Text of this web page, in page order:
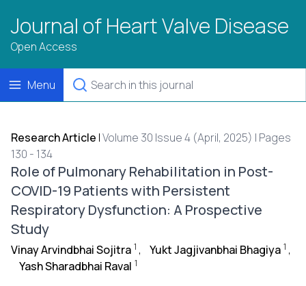
Journal of Heart Valve Disease
Open Access
Menu
Research Article |Volume 30 Issue 4 (April, 2025) | Pages
130 - 134
Role of Pulmonary Rehabilitation in Post-
COVID-19 Patients with Persistent
Respiratory Dysfunction: A Prospective
Study
Vinay Arvindbhai Sojitra 1 , Yukt Jagjivanbhai Bhagiya 1 ,
Yash Sharadbhai Raval 1